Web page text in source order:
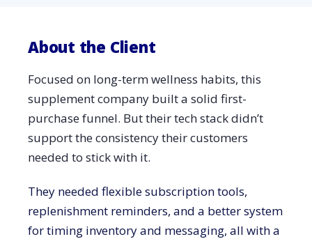
About the Client
Focused on long-term wellness habits, this
supplement company built a solid first-
purchase funnel. But their tech stack didn’t
support the consistency their customers
needed to stick with it.
They needed flexible subscription tools,
replenishment reminders, and a better system
for timing inventory and messaging, all with a